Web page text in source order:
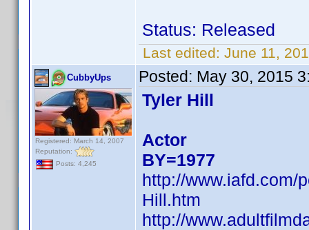
Status: Released
Last edited: June 11,
CubbyUps
Registered: March 14, 2007
Reputation:
Posts: 4,245
Posted: May 30, 2015
Tyler Hill
Actor
BY=1977
http://www.iafd.com/
Hill.htm
http://